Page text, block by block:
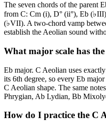
The seven chords of the parent
from C: Cm (i), D° (ii°), Eb
(♭VII). A two-chord vamp
establish the Aeolian sound
What major scale has
Eb major. C Aeolian uses
its 6th degree, so every Eb
C Aeolian shape. The same
Phrygian, Ab Lydian, Bb
How do I practice the C